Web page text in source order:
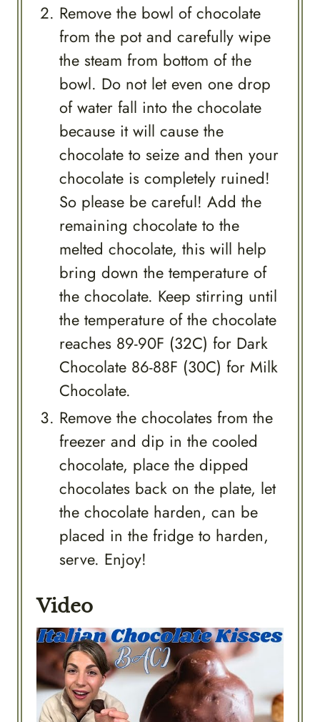
Remove the bowl of chocolate
from the pot and carefully wipe
the steam from bottom of the
bowl. Do not let even one drop
of water fall into the chocolate
because it will cause the
chocolate to seize and then your
chocolate is completely ruined!
So please be careful! Add the
remaining chocolate to the
melted chocolate, this will help
bring down the temperature of
the chocolate. Keep stirring until
the temperature of the chocolate
reaches 89-90F (32C) for Dark
Chocolate 86-88F (30C) for Milk
Chocolate.
Remove the chocolates from the
freezer and dip in the cooled
chocolate, place the dipped
chocolates back on the plate, let
the chocolate harden, can be
placed in the fridge to harden,
serve. Enjoy!
Video